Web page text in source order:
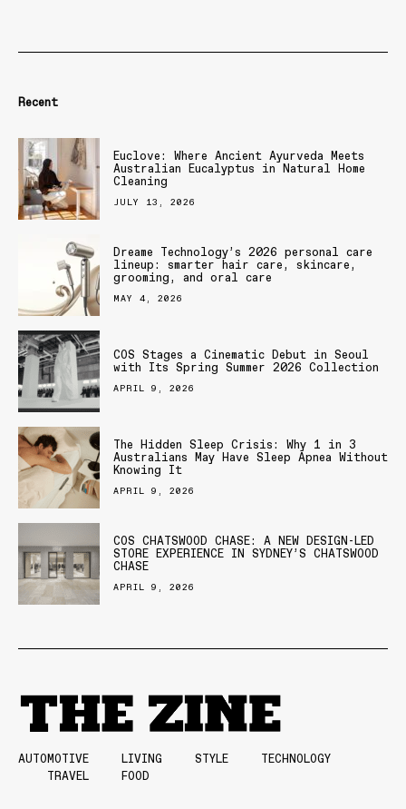
Recent
Euclove: Where Ancient Ayurveda Meets
Australian Eucalyptus in Natural Home
Cleaning
JULY 13, 2026
Dreame Technology’s 2026 personal care
lineup: smarter hair care, skincare,
grooming, and oral care
MAY 4, 2026
COS Stages a Cinematic Debut in Seoul
with Its Spring Summer 2026 Collection
APRIL 9, 2026
The Hidden Sleep Crisis: Why 1 in 3
Australians May Have Sleep Apnea Without
Knowing It
APRIL 9, 2026
COS CHATSWOOD CHASE: A NEW DESIGN-LED
STORE EXPERIENCE IN SYDNEY’S CHATSWOOD
CHASE
APRIL 9, 2026
AUTOMOTIVE LIVING STYLE
TECHNOLOGY
TRAVEL
FOOD